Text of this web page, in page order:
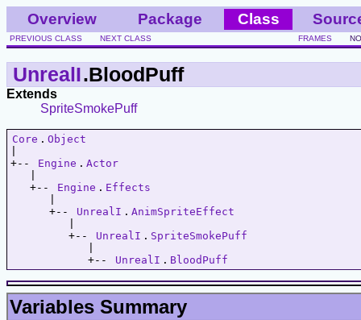
Overview Package Class
PREVIOUS CLASS NEXT CLASS FRAMES
UnrealI.BloodPuff
Extends
SpriteSmokePuff
Core . Object
+--
Engine . Actor
   +--
Engine . Effects
      +--
UnrealI . AnimSpriteEffect
         +--
UnrealI . SpriteSmokePuff
            +--
UnrealI . BloodPuff
Variables Summary